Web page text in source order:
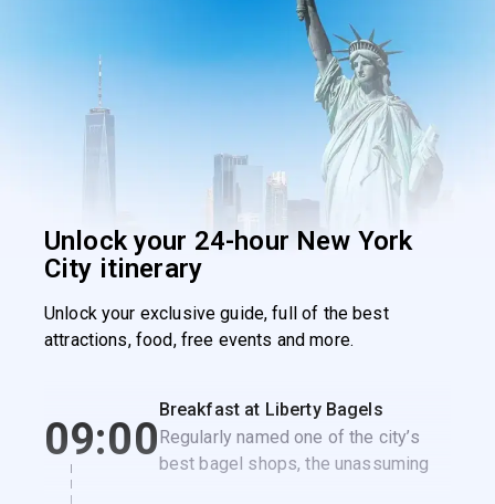
Unlock your 24-hour New York
City itinerary
Unlock your exclusive guide, full of the best
attractions, food, free events and more.
09:00
Breakfast at Liberty Bagels
Regularly named one of the city’s
best bagel shops, the unassuming